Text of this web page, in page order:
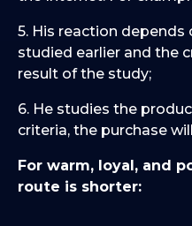
5. His reaction
studied earlier and the
result of the study;
6. He studies the
criteria, the purchase
For warm, loyal, and
route is shorter: